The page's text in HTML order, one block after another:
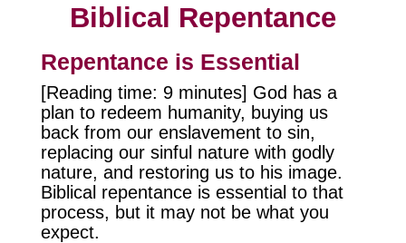
Biblical Repentance
Repentance is Essential
[Reading time: 9 minutes] God has a
plan to redeem humanity, buying us
back from our enslavement to sin,
replacing our sinful nature with godly
nature, and restoring us to his image.
Biblical repentance is essential to that
process, but it may not be what you
expect.